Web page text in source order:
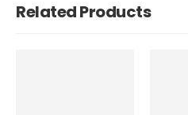
Related Products